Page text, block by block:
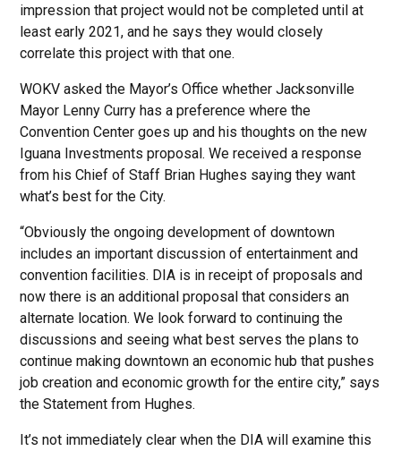
impression that project would not be completed until at
least early 2021, and he says they would closely
correlate this project with that one.
WOKV asked the Mayor’s Office whether Jacksonville
Mayor Lenny Curry has a preference where the
Convention Center goes up and his thoughts on the new
Iguana Investments proposal. We received a response
from his Chief of Staff Brian Hughes saying they want
what’s best for the City.
“Obviously the ongoing development of downtown
includes an important discussion of entertainment and
convention facilities. DIA is in receipt of proposals and
now there is an additional proposal that considers an
alternate location. We look forward to continuing the
discussions and seeing what best serves the plans to
continue making downtown an economic hub that pushes
job creation and economic growth for the entire city,” says
the Statement from Hughes.
It’s not immediately clear when the DIA will examine this